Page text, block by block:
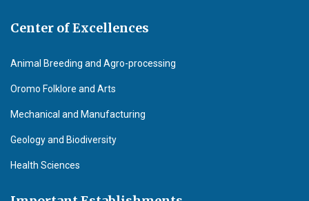
Center of Excellences
Animal Breeding and Agro-processing
Oromo Folklore and Arts
Mechanical and Manufacturing
Geology and Biodiversity
Health Sciences